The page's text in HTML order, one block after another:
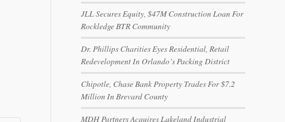
JLL Secures Equity, $47M Construction Loan For
Rockledge BTR Community
Dr. Phillips Charities Eyes Residential, Retail
Redevelopment In Orlando’s Packing District
Chipotle, Chase Bank Property Trades For $7.2
Million In Brevard County
MDH Partners Acquires Lakeland Industrial